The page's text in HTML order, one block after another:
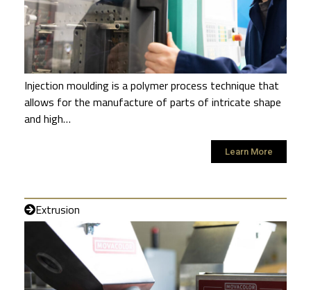
Injection moulding is a polymer process technique that
allows for the manufacture of parts of intricate shape
and high…
Learn More
Extrusion